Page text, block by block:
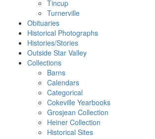
Tincup
Turnerville
Obituaries
Historical Photographs
Histories/Stories
Outside Star Valley
Collections
Barns
Calendars
Categorical
Cokeville Yearbooks
Grosjean Collection
Heiner Collection
Historical Sites